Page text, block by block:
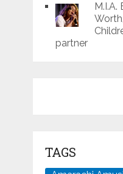
partner
TAGS